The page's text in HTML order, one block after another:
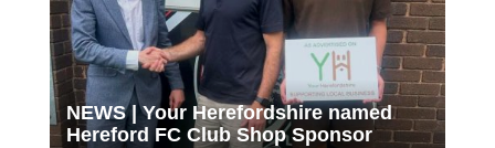
NEWS | Your Herefordshire named
Hereford FC Club Shop Sponsor